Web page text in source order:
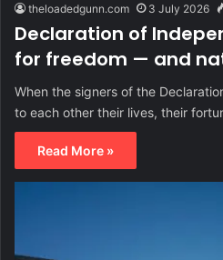
theloadedgunn.com 3 July 2026
Declaration of
for freedom — and
When the signers of the
to each other their lives, their
Read More »